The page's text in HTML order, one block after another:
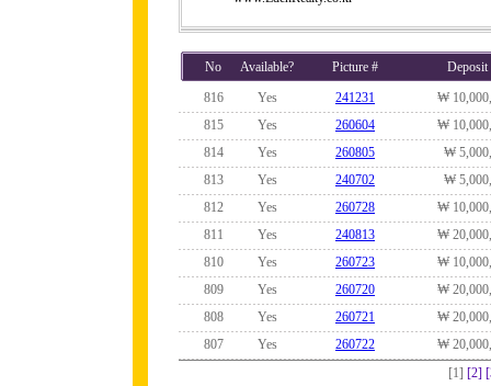
No Available? Picture #
Deposit
816
Yes 241231
₩
815
Yes 260604
₩
814
Yes 260805
₩
813
Yes 240702
₩
812
Yes 260728
₩
811
Yes 240813
₩
810
Yes 260723
₩
809
Yes 260720
₩
808
Yes 260721
₩
807
Yes 260722
₩
[1] [2]